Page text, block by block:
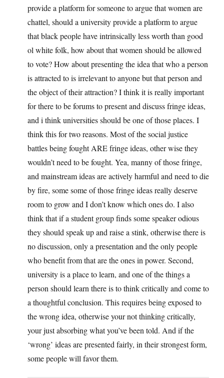
provide a platform for someone to argue that women are
chattel, should a university provide a platform to argue
that black people have intrinsically less worth than good
ol white folk, how about that women should be allowed
to vote? How about presenting the idea that who a person
is attracted to is irrelevant to anyone but that person and
the object of their attraction? I think it is really important
for there to be forums to present and discuss fringe ideas,
and i think universities should be one of those places. I
think this for two reasons. Most of the social justice
battles being fought ARE fringe ideas, other wise they
wouldn’t need to be fought. Yea, manny of those fringe,
and mainstream ideas are actively harmful and need to die
by fire, some some of those fringe ideas really deserve
room to grow and I don’t know which ones do. I also
think that if a student group finds some speaker odious
they should speak up and raise a stink, otherwise there is
no discussion, only a presentation and the only people
who benefit from that are the ones in power. Second,
university is a place to learn, and one of the things a
person should learn there is to think critically and come to
a thoughtful conclusion. This requires being exposed to
the wrong idea, otherwise your not thinking critically,
your just absorbing what you’ve been told. And if the
‘wrong’ ideas are presented fairly, in their strongest form,
some people will favor them.